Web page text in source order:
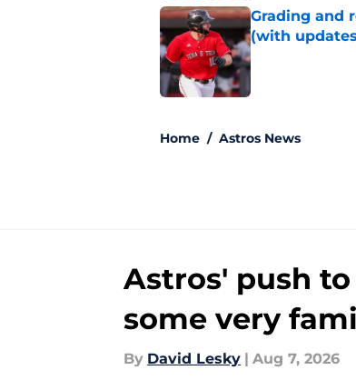
Grading and
(with
Published by on
Home / Astros News
Astros' push
some very
By David Lesky Aug 7, 2026